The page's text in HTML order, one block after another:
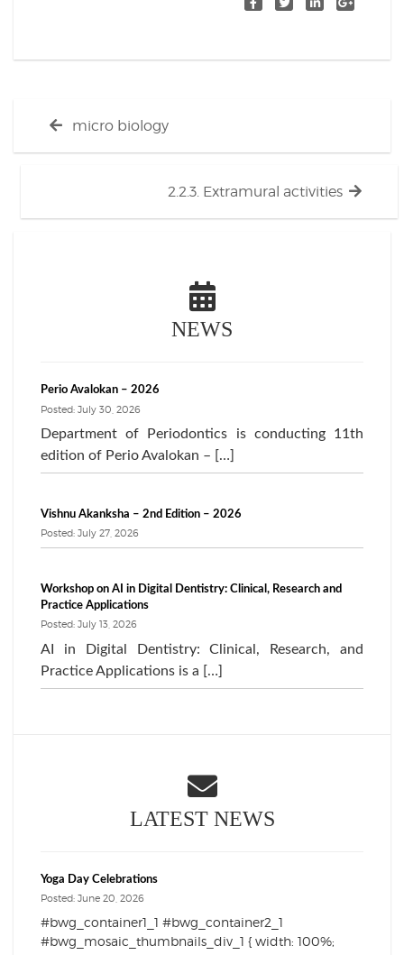
navigation
Previous
post:
micro biology
Next
post:
2.2.3. Extramural activities
NEWS
Perio Avalokan – 2026
Posted: July 30, 2026
Department of Periodontics is conducting 11th
edition of Perio Avalokan – […]
Vishnu Akanksha – 2nd Edition – 2026
Posted: July 27, 2026
Workshop on AI in Digital Dentistry: Clinical, Research and
Practice Applications
Posted: July 13, 2026
AI in Digital Dentistry: Clinical, Research, and
Practice Applications is a […]
LATEST NEWS
Yoga Day Celebrations
Posted: June 20, 2026
#bwg_container1_1 #bwg_container2_1
#bwg_mosaic_thumbnails_div_1 { width: 100%;